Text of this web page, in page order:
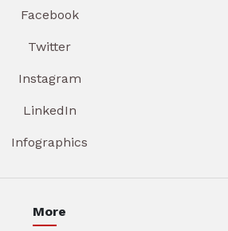
Facebook
Twitter
Instagram
LinkedIn
Infographics
More